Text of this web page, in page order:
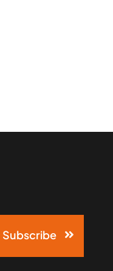
Subscribe